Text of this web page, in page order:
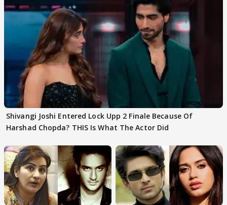
Shivangi Joshi Entered Lock Upp 2 Finale Because Of
Harshad Chopda? THIS Is What The Actor Did